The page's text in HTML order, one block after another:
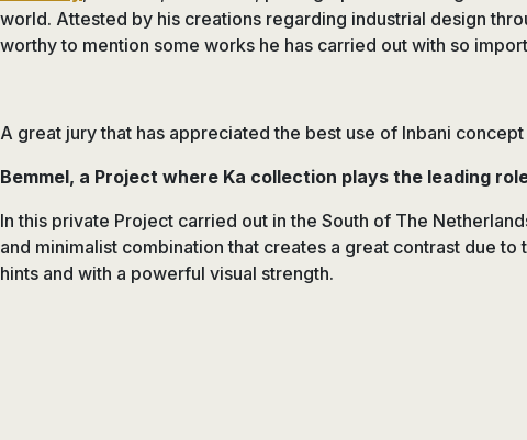
world. Attested by his creations regarding industrial design
worthy to mention some works he has carried out with so
A great jury that has appreciated the best use of Inbani
Bemmel, a Project where Ka collection plays the leading
In this private Project carried out in the South of The
and minimalist combination that creates a great contrast due
hints and with a powerful visual strength.